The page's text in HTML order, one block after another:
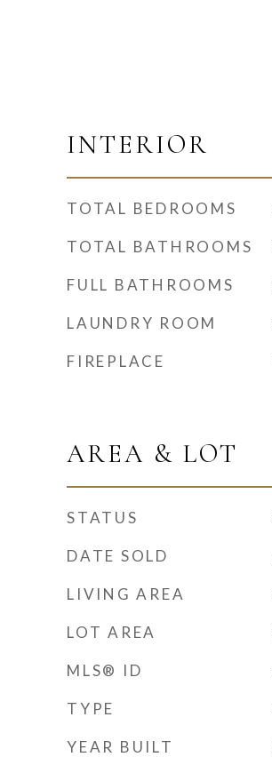
INTERIOR
TOTAL BEDROOMS
TOTAL BATHROOMS
FULL BATHROOMS
LAUNDRY ROOM
FIREPLACE
AREA & LOT
STATUS
DATE SOLD
LIVING AREA
LOT AREA
MLS® ID
TYPE
YEAR BUILT